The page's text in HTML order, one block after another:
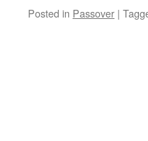
Posted in Passover |